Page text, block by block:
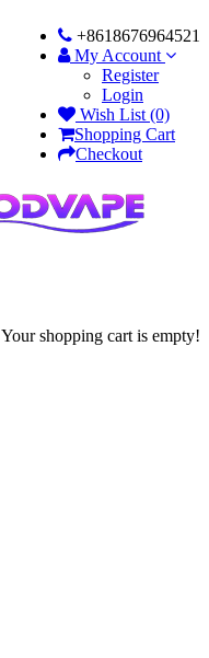
+8618676964521
My Account
Register
Login
Wish List (0)
Shopping Cart
Checkout
Your shopping cart is empty!